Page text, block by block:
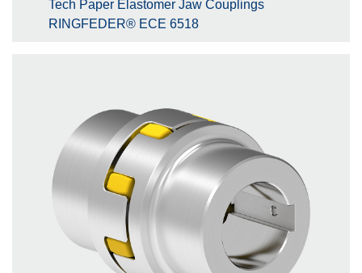
Tech Paper Elastomer Jaw Couplings
RINGFEDER® ECE 6518